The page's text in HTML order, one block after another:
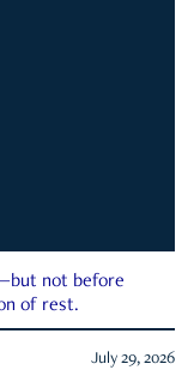
not before
of rest.
July 29, 2026